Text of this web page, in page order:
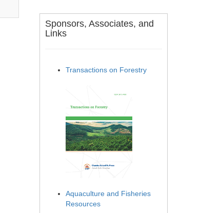
Sponsors, Associates, and
Links
Transactions on Forestry
Aquaculture and Fisheries
Resources